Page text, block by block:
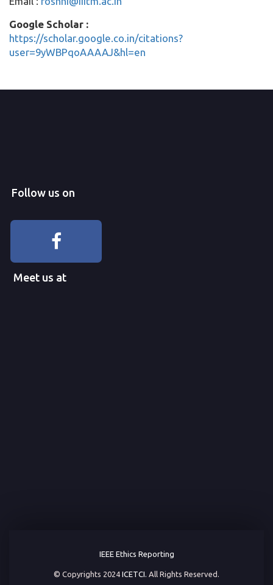
Google Scholar :
https://scholar.google.co.in/citations?
user=9yWBPqoAAAAJ&hl=en
Follow us on
Meet us at
IEEE Ethics Reporting
© Copyrights 2024 ICETCI. All Rights Reserved.